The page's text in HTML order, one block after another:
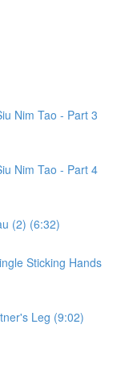
Nim Tao - Part 3
Nim Tao - Part 4
(2) (6:32)
Sticking Hands
Leg (9:02)